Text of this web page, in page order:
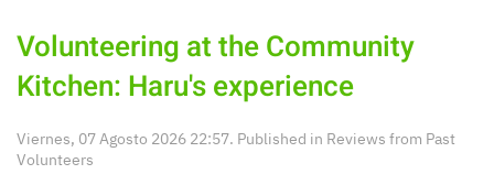
Volunteering at the Community
Kitchen: Haru's experience
Viernes, 07 Agosto 2026 22:57. Published in Reviews from Past
Volunteers